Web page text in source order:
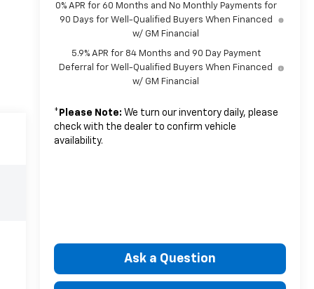
0% APR for 60 Months and No Monthly Payments for
90 Days for Well-Qualified Buyers When Financed
w/ GM Financial
5.9% APR for 84 Months and 90 Day Payment
Deferral for Well-Qualified Buyers When Financed
w/ GM Financial
* Please Note: We turn our inventory daily, please
check with the dealer to confirm vehicle
availability.
Ask a Question